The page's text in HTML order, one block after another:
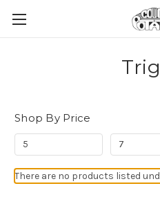
Shop By Price
There are no products listed